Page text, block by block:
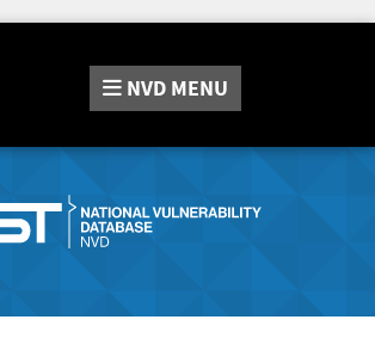
NVD MENU